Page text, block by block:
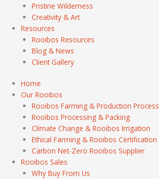
Pristine Wilderness
Creativity & Art
Resources
Rooibos Resources
Blog & News
Client Gallery
Home
Our Rooibos
Rooibos Farming & Production Process
Rooibos Processing & Packing
Climate Change & Rooibos Irrigation
Ethical Farming & Rooibos Certification
Carbon Net-Zero Rooibos Supplier
Rooibos Sales
Why Buy From Us